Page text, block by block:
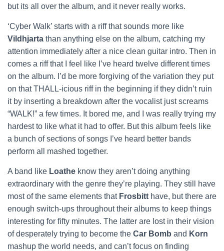
but its all over the album, and it never really works.
‘Cyber Walk’ starts with a riff that sounds more like
Vildhjarta than anything else on the album, catching my
attention immediately after a nice clean guitar intro. Then in
comes a riff that I feel like I’ve heard twelve different times
on the album. I’d be more forgiving of the variation they put
on that THALL-icious riff in the beginning if they didn’t ruin
it by inserting a breakdown after the vocalist just screams
“WALK!” a few times. It bored me, and I was really trying my
hardest to like what it had to offer. But this album feels like
a bunch of sections of songs I’ve heard better bands
perform all mashed together.
A band like Loathe know they aren’t doing anything
extraordinary with the genre they’re playing. They still have
most of the same elements that Frosbitt have, but there are
enough switch-ups throughout their albums to keep things
interesting for fifty minutes. The latter are lost in their vision
of desperately trying to become the Car Bomb and Korn
mashup the world needs, and can’t focus on finding